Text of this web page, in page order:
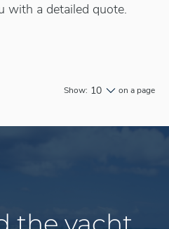
with a detailed quote.
Show: 10 on a page